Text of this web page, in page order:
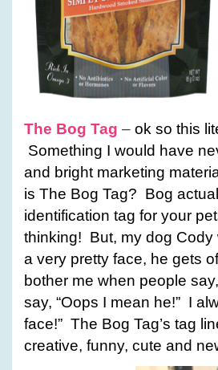
The Bog Tag – ok so this
Something I would have
and bright marketing
is The Bog Tag? Bog
identification tag for your
thinking! But, my dog
a very pretty face, he gets
bother me when people
say, “Oops I mean he!” I
face!” The Bog Tag’s tag
creative, funny, cute and